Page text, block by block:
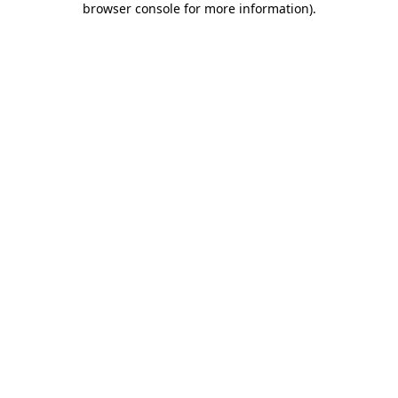
browser console for more information).